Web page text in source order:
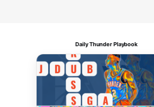
Daily Thunder Playbook